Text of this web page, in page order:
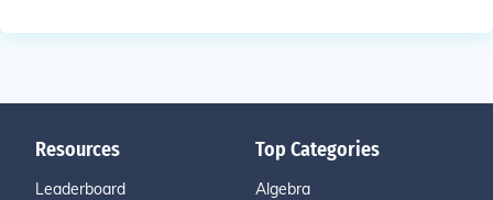
Resources
Leaderboard
Top Categories
Algebra